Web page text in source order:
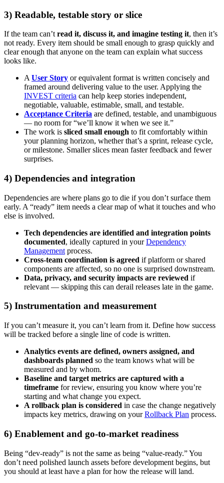
3) Readable, testable story or slice
If the team can’t read it, discuss it, and imagine testing it, then it’s
not ready. Every item should be small enough to grasp quickly and
clear enough that anyone on the team can explain what success
looks like.
A User Story or equivalent format is written concisely and
framed around delivering value to the user. Applying the
INVEST criteria can help keep stories independent,
negotiable, valuable, estimable, small, and testable.
Acceptance Criteria are defined, testable, and unambiguous
— no room for “we’ll know it when we see it.”
The work is sliced small enough to fit comfortably within
your planning horizon, whether that’s a sprint, release cycle,
or milestone. Smaller slices mean faster feedback and fewer
surprises.
4) Dependencies and integration
Dependencies are where plans go to die if you don’t surface them
early. A “ready” item needs a clear map of what it touches and who
else is involved.
Tech dependencies are identified and integration points
documented, ideally captured in yourDependency
Management process.
Cross-team coordination is agreed if platform or shared
components are affected, so no one is surprised downstream.
Data, privacy, and security impacts are reviewed if
relevant — skipping this can derail releases late in the game.
5) Instrumentation and measurement
If you can’t measure it, you can’t learn from it. Define how success
will be tracked before a single line of code is written.
Analytics events are defined, owners assigned, and
dashboards planned so the team knows what will be
measured and by whom.
Baseline and target metrics are captured with a
timeframe for review, ensuring you know where you’re
starting and what change you expect.
A rollback plan is considered in case the change negatively
impacts key metrics, drawing on yourRollback Plan process.
6) Enablement and go-to-market readiness
Being “dev-ready” is not the same as being “value-ready.” You
don’t need polished launch assets before development begins, but
you should at least have a plan for how the release will land.